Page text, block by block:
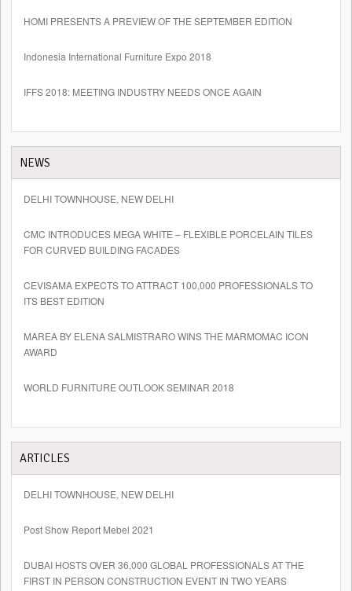
HOMI PRESENTS A PREVIEW OF THE SEPTEMBER EDITION
Indonesia International Furniture Expo 2018
IFFS 2018: MEETING INDUSTRY NEEDS ONCE AGAIN
NEWS
DELHI TOWNHOUSE, NEW DELHI
CMC INTRODUCES MEGA WHITE – FLEXIBLE PORCELAIN TILES
FOR CURVED BUILDING FACADES
CEVISAMA EXPECTS TO ATTRACT 100,000 PROFESSIONALS TO
ITS BEST EDITION
MAREA BY ELENA SALMISTRARO WINS THE MARMOMAC ICON
AWARD
WORLD FURNITURE OUTLOOK SEMINAR 2018
ARTICLES
DELHI TOWNHOUSE, NEW DELHI
Post Show Report Mebel 2021
DUBAI HOSTS OVER 36,000 GLOBAL PROFESSIONALS AT THE
FIRST IN PERSON CONSTRUCTION EVENT IN TWO YEARS